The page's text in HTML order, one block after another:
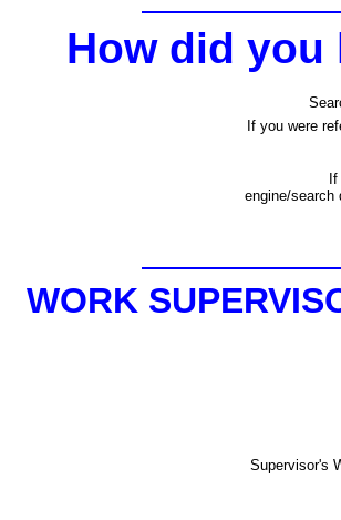
How did you
If you were
engine/search
WORK
Supervisor's